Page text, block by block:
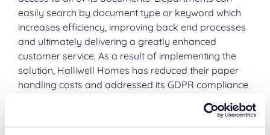
easily search by document type or keyword which
increases efficiency, improving back end processes
and ultimately delivering a greatly enhanced
customer service. As a result of implementing the
solution, Halliwell Homes has reduced their paper
handling costs and addressed its GDPR compliance
site is freeing up valuable office space and saving
considerable costs on rates and rent.